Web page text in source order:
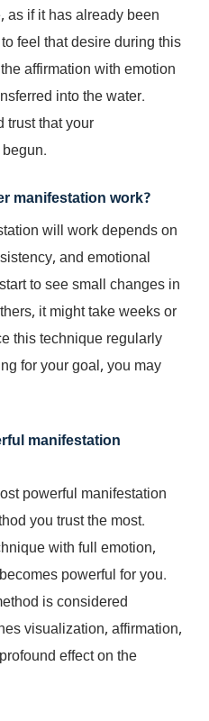
as if it has already been
feel that desire during this
affirmation with emotion
into the water.
trust that your
manifestation work?
will work depends on
and emotional
to see small changes in
it might take weeks or
this technique regularly
for your goal, you may
manifestation
powerful manifestation
you trust the most.
with full emotion,
powerful for you.
is considered
visualization, affirmation,
effect on the